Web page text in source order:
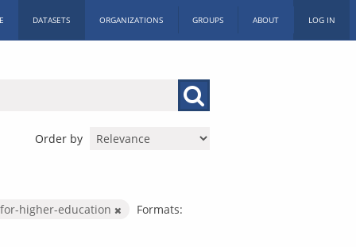
DATASETS ORGANIZATIONS GROUPS ABOUT LOG IN
Order by
higher-education
Formats: